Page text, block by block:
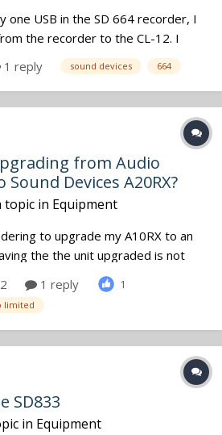
one USB in the SD 664 recorder, I
the recorder to the CL-12. I
the WM-Connect dongle. Is
back of the CL-12 to connect it?
1 reply sound devices 664
from Audio
Sound Devices A20RX?
topic in Equipment
to upgrade my A10RX to an
the the unit upgraded is not
mainly in the bag with A10 TX
connected to it. Using the A20
benefit of the added band p...
1 reply 1
limited
SD833
in Equipment